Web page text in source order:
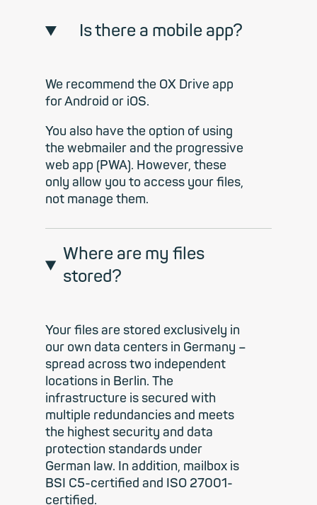
Is there a mobile app?
We recommend the OX Drive app
for Android or iOS.
You also have the option of using
the webmailer and the progressive
web app (PWA). However, these
only allow you to access your files,
not manage them.
Where are my files
stored?
Your files are stored exclusively in
our own data centers in Germany –
spread across two independent
locations in Berlin. The
infrastructure is secured with
multiple redundancies and meets
the highest security and data
protection standards under
German law. In addition, mailbox is
BSI C5-certified and ISO 27001-
certified.